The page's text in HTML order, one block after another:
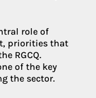
role of
priorities that
RGCQ.
of the key
the sector.